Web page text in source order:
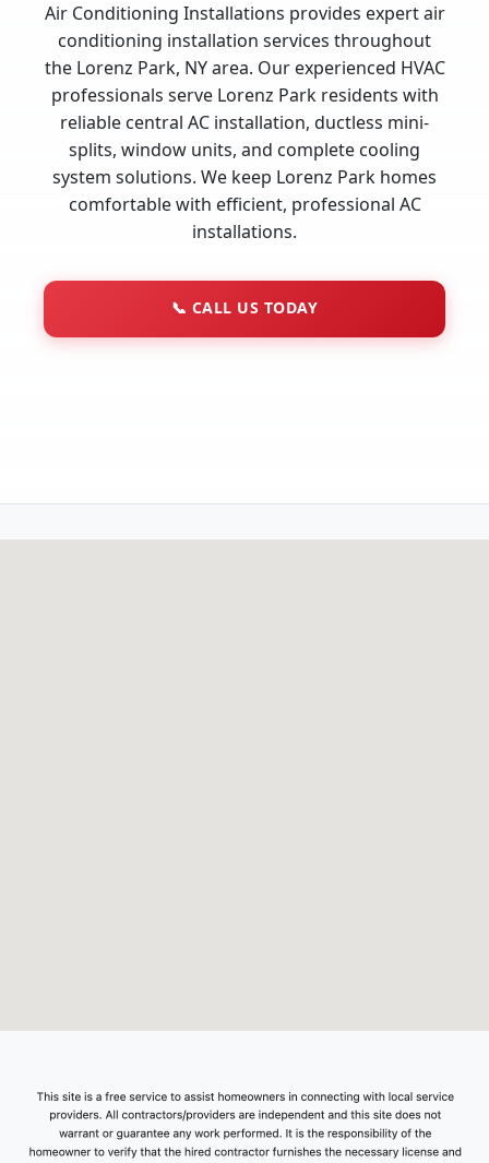
Air Conditioning Installations provides expert air
conditioning installation services throughout
the Lorenz Park, NY area. Our experienced HVAC
professionals serve Lorenz Park residents with
reliable central AC installation, ductless mini-
splits, window units, and complete cooling
system solutions. We keep Lorenz Park homes
comfortable with efficient, professional AC
installations.
📞 CALL US TODAY